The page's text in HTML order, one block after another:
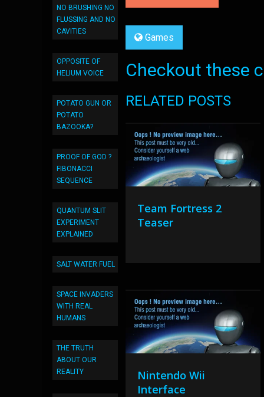
NO BRUSHING NO
FLUSSING AND NO
CAVITIES
OPPOSITE OF
HELIUM VOICE
POTATO GUN OR
POTATO
BAZOOKA?
PROOF OF GOD ?
FIBONACCI
SEQUENCE
QUANTUM SLIT
EXPERIMENT
EXPLAINED
SALT WATER FUEL
SPACE INVADERS
WITH REAL
HUMANS
THE TRUTH
ABOUT OUR
REALITY
Games
Checkout these
RELATED POSTS
Team Fortress 2
Teaser
Nintendo Wii
Interface